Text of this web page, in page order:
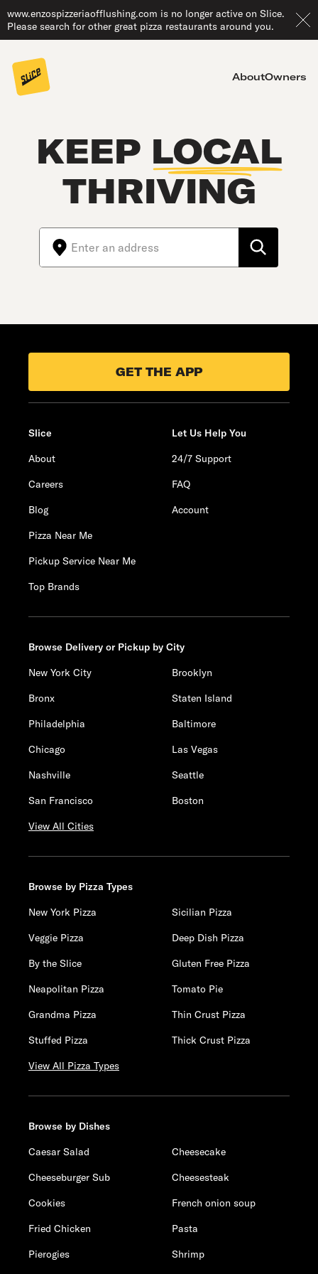
www.enzospizzeriaofflushing.com is no longer active on Slice.
Please search for other great pizza restaurants around you.
AboutOwners
KEEP LOCAL
THRIVING
GET THE APP
Slice
About
Careers
Blog
Pizza Near Me
Pickup Service Near Me
Top Brands
Let Us Help You
24/7 Support
FAQ
Account
Browse Delivery or Pickup by City
New York City
Brooklyn
Bronx
Staten Island
Philadelphia
Baltimore
Chicago
Las Vegas
Nashville
Seattle
San Francisco
Boston
View All Cities
Browse by Pizza Types
New York Pizza
Sicilian Pizza
Veggie Pizza
Deep Dish Pizza
By the Slice
Gluten Free Pizza
Neapolitan Pizza
Tomato Pie
Grandma Pizza
Thin Crust Pizza
Stuffed Pizza
Thick Crust Pizza
View All Pizza Types
Browse by Dishes
Caesar Salad
Cheesecake
Cheeseburger Sub
Cheesesteak
Cookies
French onion soup
Fried Chicken
Pasta
Pierogies
Shrimp